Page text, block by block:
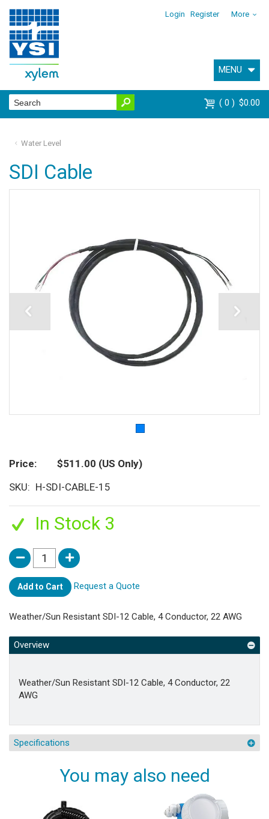
Login Register More
MENU
0 $0.00
Water Level
SDI Cable
Price $511.00 (US Only)
SKU
H-SDI-CABLE-15
In Stock 3
Add to Cart Request a Quote
Weather/Sun Resistant SDI-12 Cable, 4 Conductor, 22 AWG
Overview
Weather/Sun Resistant SDI-12 Cable, 4 Conductor, 22
AWG
Specifications
You may also need